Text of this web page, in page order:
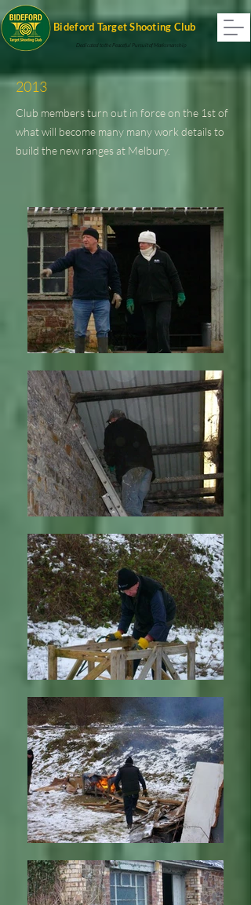
Dedicated to the Peaceful Pursuit of Marksmanship
Bideford Target Shooting Club
2013
Club members turn out in force on the 1st of
what will become many many work details to
build the new ranges at Melbury.